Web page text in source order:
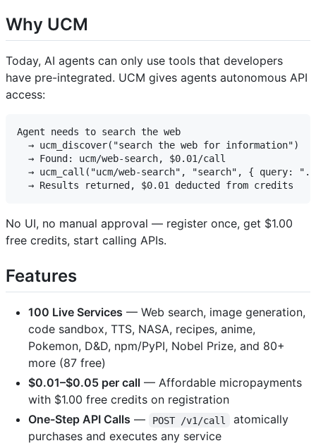
Why UCM
Today, AI agents can only use tools that developers
have pre-integrated. UCM gives agents autonomous API
access:
Agent needs to search the web
  → ucm_discover("search the web for information")
  → Found: ucm/web-search, $0.01/call
→ ucm_call("ucm/web-search", "search", { query:
No UI, no manual approval — register once, get $1.00
free credits, start calling APIs.
Features
100 Live Services — Web search, image generation,
code sandbox, TTS, NASA, recipes, anime,
Pokemon, D&D, npm/PyPI, Nobel Prize, and 80+
more (87 free)
$0.01–$0.05 per call — Affordable micropayments
with $1.00 free credits on registration
One-Step API Calls — POST /v1/call
atomically
purchases and executes any service